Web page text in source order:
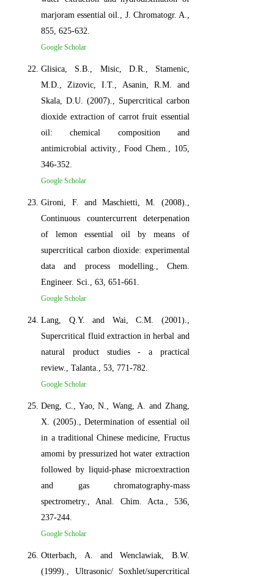
marjoram essential oil., J. Chromatogr. A.,
855, 625-632.
Google Scholar
Glisica, S.B., Misic, D.R., Stamenic,
M.D., Zizovic, I.T., Asanin, R.M. and
Skala, D.U. (2007)., Supercritical carbon
dioxide extraction of carrot fruit essential
oil: chemical composition and
antimicrobial activity., Food Chem., 105,
346-352.
Google Scholar
Gironi, F. and Maschietti, M. (2008).,
Continuous countercurrent deterpenation
of lemon essential oil by means of
supercritical carbon dioxide: experimental
data and process modelling., Chem.
Engineer. Sci., 63, 651-661.
Google Scholar
Lang, Q.Y. and Wai, C.M. (2001).,
Supercritical fluid extraction in herbal and
natural product studies - a practical
review., Talanta., 53, 771-782.
Google Scholar
Deng, C., Yao, N., Wang, A. and Zhang,
X. (2005)., Determination of essential oil
in a traditional Chinese medicine, Fructus
amomi by pressurized hot water extraction
followed by liquid-phase microextraction
and gas chromatography-mass
spectrometry., Anal. Chim. Acta., 536,
237-244.
Google Scholar
Otterbach, A. and Wenclawiak, B.W.
(1999)., Ultrasonic/ Soxhlet/supercritical